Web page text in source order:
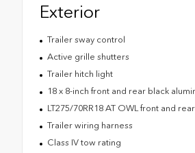
Exterior
Trailer sway control
Active grille shutters
Trailer hitch light
18 x 8-inch front and rear black
LT275/70RR18 AT OWL front and
Trailer wiring harness
Class IV tow rating